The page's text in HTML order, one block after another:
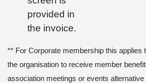
provided in
the invoice.
** For Corporate membership this applies
the organisation to receive member
association meetings or events